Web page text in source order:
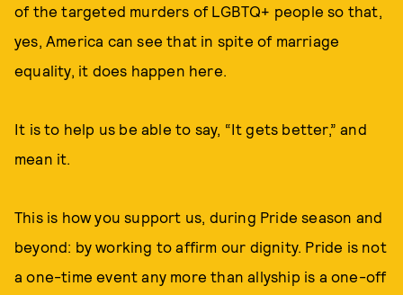
of the targeted murders of LGBTQ+ people so that,
yes, America can see that in spite of marriage
equality, it does happen here.
It is to help us be able to say, “It gets better,” and
mean it.
This is how you support us, during Pride season and
beyond: by working to affirm our dignity. Pride is not
a one-time event any more than allyship is a one-off